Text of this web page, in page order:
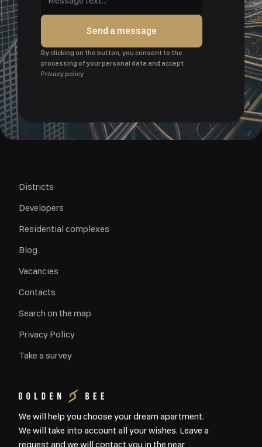
Send a message
By clicking on the button, you consent to the
processing of your personal data and accept
Privacy policy
We will help you choose your dream apartment.
We will take into account all your wishes. Leave a
request and we will contact you in the near
Districts
Developers
Residential complexes
Blog
Vacancies
Contacts
Search on the map
Privacy Policy
Take a survey